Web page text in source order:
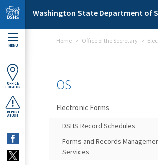
Skip to main content
Washington State Department of
MENU
OFFICE
LOCATOR
REPORT
ABUSE
Home Office of the Secretary
OS
Electronic Forms
DSHS Record Schedules
Forms and Records
Services